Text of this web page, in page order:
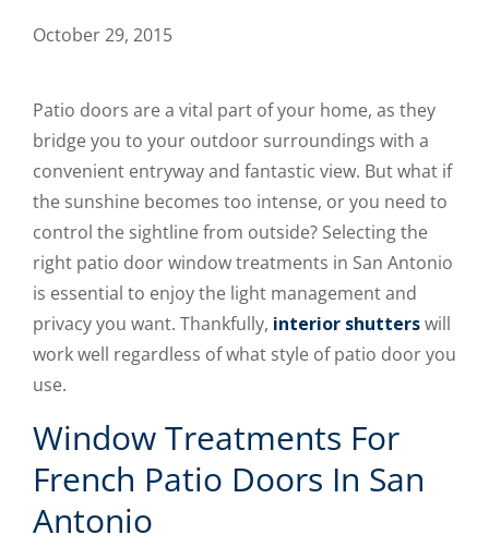
October 29, 2015
Patio doors are a vital part of your home, as they
bridge you to your outdoor surroundings with a
convenient entryway and fantastic view. But what if
the sunshine becomes too intense, or you need to
control the sightline from outside? Selecting the
right patio door window treatments in San Antonio
is essential to enjoy the light management and
privacy you want. Thankfully, interior shutterswill
work well regardless of what style of patio door you
use.
Window Treatments For
French Patio Doors In San
Antonio